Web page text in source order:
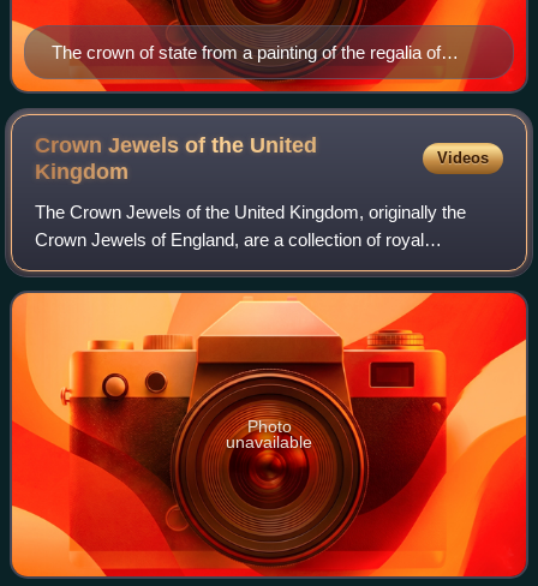
The crown of state from a painting of the regalia of
Charles II c.1670–1679
Crown Jewels of the United
Kingdom
Videos
The Crown Jewels of the United Kingdom, originally the
Crown Jewels of England, are a collection of royal
ceremonial objects kept in the Jewel House at the Tower of
London, which include the coronatio
Photo
unavailable